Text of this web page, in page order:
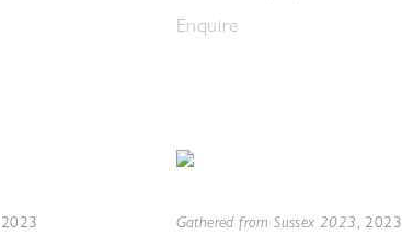
2023
Enquire
Gathered from Sussex 2023, 2023